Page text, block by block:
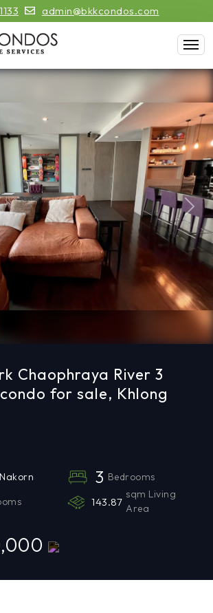
admin@bkkcondos.com
Next
Chaophraya River 3
for sale, Khlong
3 Bedrooms
143.87
sqm Living
Area